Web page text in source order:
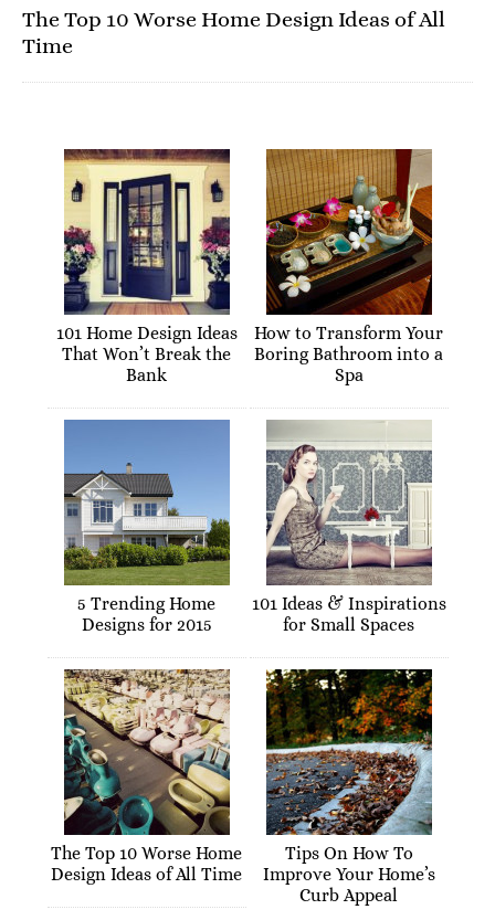
The Top 10 Worse Home Design Ideas of All
Time
101 Home Design Ideas
That Won’t Break the
Bank
How to Transform Your
Boring Bathroom into a
Spa
5 Trending Home
Designs for 2015
101 Ideas & Inspirations
for Small Spaces
The Top 10 Worse Home
Design Ideas of All Time
Tips On How To
Improve Your Home’s
Curb Appeal